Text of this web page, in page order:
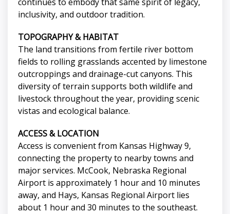
inclusivity, and outdoor tradition.
TOPOGRAPHY & HABITAT
The land transitions from fertile river bottom
fields to rolling grasslands accented by limestone
outcroppings and drainage-cut canyons. This
diversity of terrain supports both wildlife and
livestock throughout the year, providing scenic
vistas and ecological balance.
ACCESS & LOCATION
Access is convenient from Kansas Highway 9,
connecting the property to nearby towns and
major services. McCook, Nebraska Regional
Airport is approximately 1 hour and 10 minutes
away, and Hays, Kansas Regional Airport lies
about 1 hour and 30 minutes to the southeast.